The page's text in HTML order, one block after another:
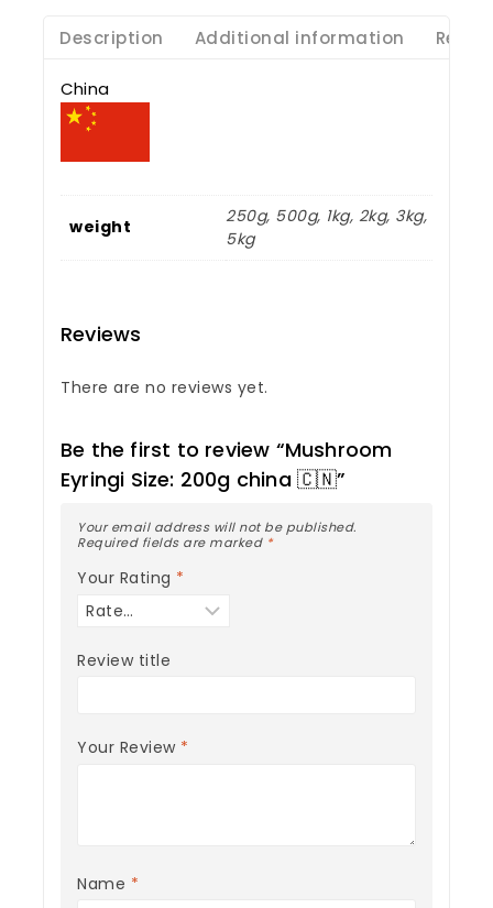
Description Additional information
China
weight
250g, 500g, 1kg, 2kg, 3kg,
5kg
Reviews
There are no reviews yet.
Be the first to review “Mushroom
Eyringi Size: 200g china 🇨🇳”
Your email address will not be published.
Required fields are marked *
Your Rating *
Review title
Your Review *
Name *